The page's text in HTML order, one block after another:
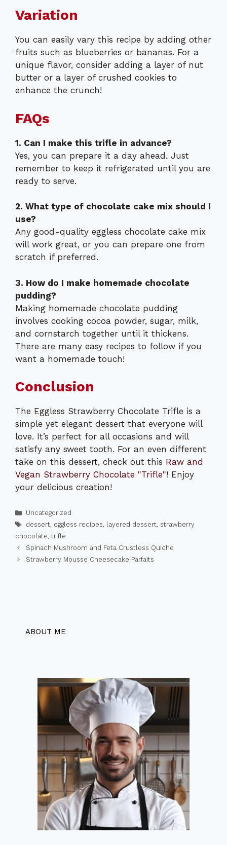
Variation
You can easily vary this recipe by adding other
fruits such as blueberries or bananas. For a
unique flavor, consider adding a layer of nut
butter or a layer of crushed cookies to
enhance the crunch!
FAQs
1. Can I make this trifle in advance?
Yes, you can prepare it a day ahead. Just
remember to keep it refrigerated until you are
ready to serve.
2. What type of chocolate cake mix should I
use?
Any good-quality eggless chocolate cake mix
will work great, or you can prepare one from
scratch if preferred.
3. How do I make homemade chocolate
pudding?
Making homemade chocolate pudding
involves cooking cocoa powder, sugar, milk,
and cornstarch together until it thickens.
There are many easy recipes to follow if you
want a homemade touch!
Conclusion
The Eggless Strawberry Chocolate Trifle is a
simple yet elegant dessert that everyone will
love. It’s perfect for all occasions and will
satisfy any sweet tooth. For an even different
take on this dessert, check out this Raw and
Vegan Strawberry Chocolate "Trifle"! Enjoy
your delicious creation!
Categories
Uncategorized
Tags
dessert, eggless recipes, layered dessert, strawberry
chocolate,trifle
Spinach Mushroom and Feta Crustless Quiche
Strawberry Mousse Cheesecake Parfaits
ABOUT ME